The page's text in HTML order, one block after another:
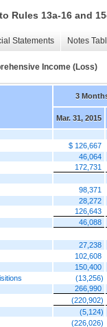
Rules 13a-16 and
Statements Notes
Income (Loss)
3
Mar. 31, 2015
$ 126,667
46,064
172,731
98,371
28,272
126,643
46,088
27,238
102,608
150,400
(13,256)
266,990
(220,902)
(5,124)
(226,026)